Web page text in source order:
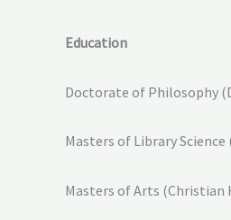
Education
Doctorate of Philosophy
Masters of Library
Masters of Arts (Christian